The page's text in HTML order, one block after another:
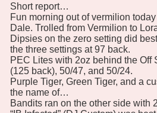
Short report…
Fun morning out of vermilion
Dale. Trolled from Vermilion to
Dipsies on the zero setting did
the three settings at 97 back.
PEC Lites with 2oz behind the Off
(125 back), 50/47, and 50/24.
Purple Tiger, Green Tiger, and a
the name of…
Bandits ran on the other side with